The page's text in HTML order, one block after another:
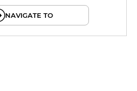
NAVIGATE TO